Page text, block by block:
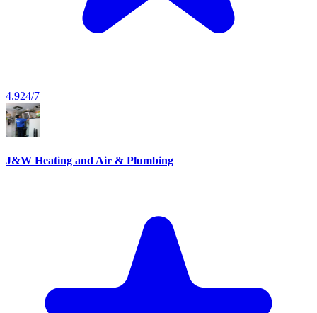
4.924/7
J&W Heating and Air & Plumbing